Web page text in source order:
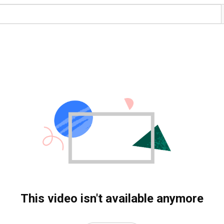
This video isn't available anymore